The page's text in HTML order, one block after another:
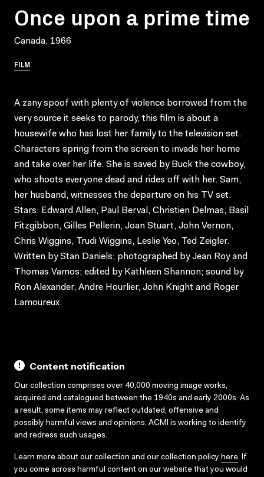
Once upon a prime time
Canada, 1966
FILM
A zany spoof with plenty of violence borrowed from the
very source it seeks to parody, this film is about a
housewife who has lost her family to the television set.
Characters spring from the screen to invade her home
and take over her life. She is saved by Buck the cowboy,
who shoots everyone dead and rides off with her. Sam,
her husband, witnesses the departure on his TV set.
Stars: Edward Allen, Paul Berval, Christien Delmas, Basil
Fitzgibbon, Gilles Pellerin, Joan Stuart, John Vernon,
Chris Wiggins, Trudi Wiggins, Leslie Yeo, Ted Zeigler.
Written by Stan Daniels; photographed by Jean Roy and
Thomas Vamos; edited by Kathleen Shannon; sound by
Ron Alexander, Andre Hourlier, John Knight and Roger
Lamoureux.
Content notification
Our collection comprises over 40,000 moving image works,
acquired and catalogued between the 1940s and early 2000s. As
a result, some items may reflect outdated, offensive and
possibly harmful views and opinions. ACMI is working to identify
and redress such usages.
Learn more about our collection and our collection policy here. If
you come across harmful content on our website that you would